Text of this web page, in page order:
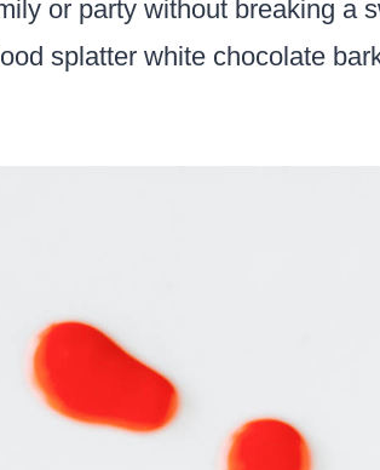
or party without breaking a
splatter white chocolate